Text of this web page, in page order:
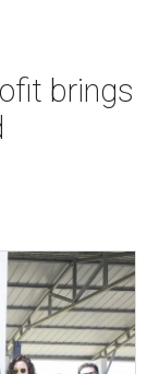
brings